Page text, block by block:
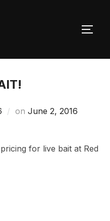
on Posted
June 2, 2016
for live bait at Red